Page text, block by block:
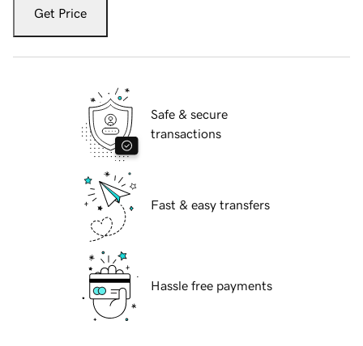
Get Price
Safe & secure
transactions
Fast & easy transfers
Hassle free payments